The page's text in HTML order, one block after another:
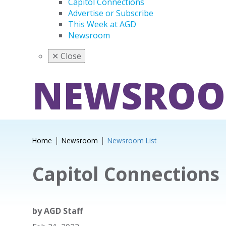
Advertise or Subscribe
This Week at AGD
Newsroom
✕ Close
Home Newsroom Newsroom List
Capitol Connections
byAGD Staff